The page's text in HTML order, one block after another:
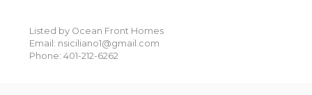
Listed by Ocean Front Homes
Email: nsiciliano1@gmail.com
Phone: 401-212-6262